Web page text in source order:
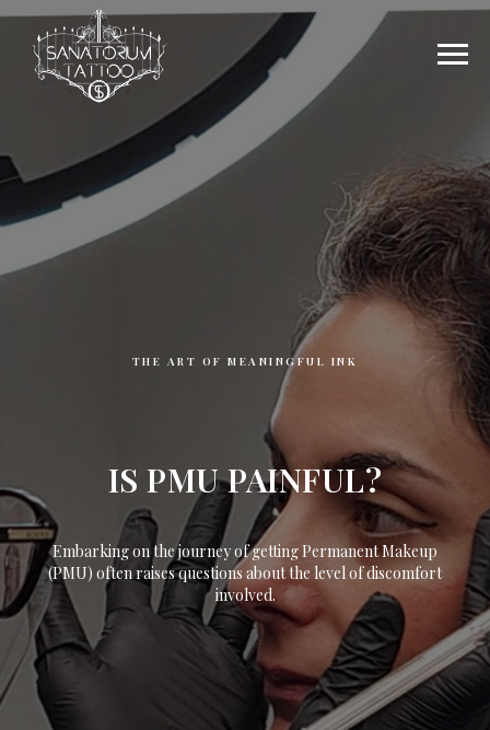
THE ART OF MEANINGFUL INK
IS PMU PAINFUL?
Embarking on the journey of getting Permanent Makeup
(PMU) often raises questions about the level of discomfort
involved.